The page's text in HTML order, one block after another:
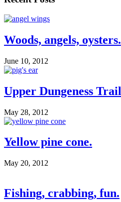
Woods, angels, oysters.
June 10, 2012
Upper Dungeness Trail
May 28, 2012
Yellow pine cone.
May 20, 2012
Fishing, crabbing, fun.